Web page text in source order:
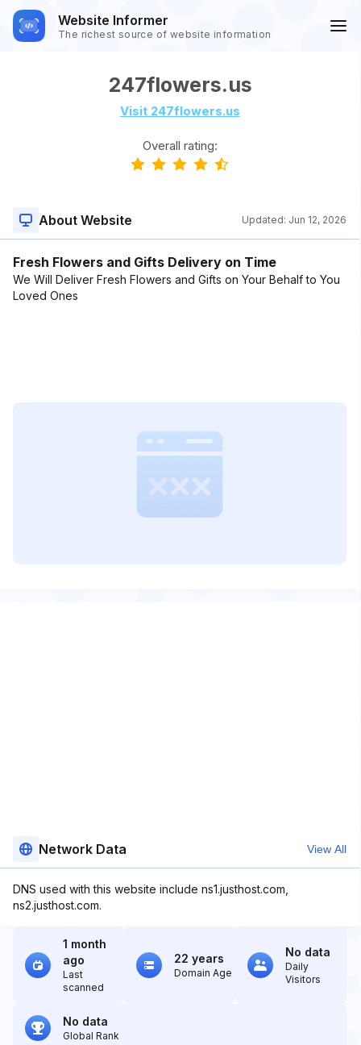
Website Informer
The richest source of website information
247flowers.us
Visit 247flowers.us
Overall rating:
About Website Updated: Jun 12, 2026
Fresh Flowers and Gifts Delivery on Time
We Will Deliver Fresh Flowers and Gifts on Your Behalf to You
Loved Ones
Network Data View All
DNS used with this website include ns1.justhost.com,
ns2.justhost.com.
1 month
ago
Last
scanned
22 years
Domain Age
No data
Daily
Visitors
No data
Global Rank